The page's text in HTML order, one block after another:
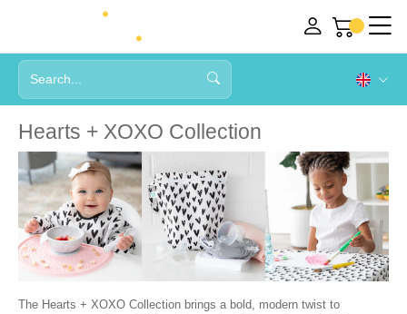
Hearts + XOXO Collection
The Hearts + XOXO Collection brings a bold, modern twist to